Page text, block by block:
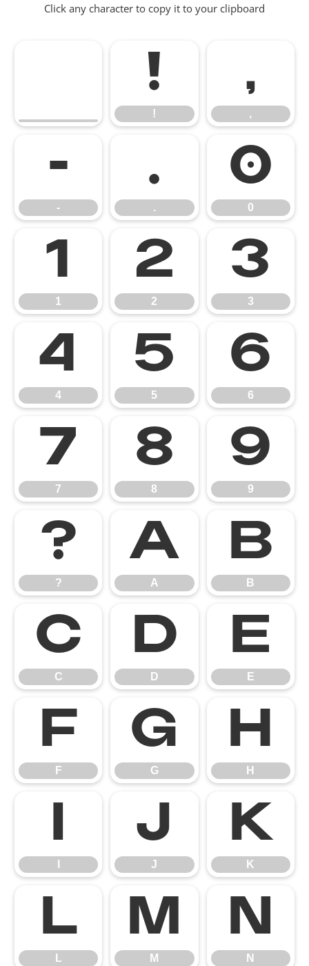
Click any character to copy it to your clipboard
!
!
,
,
-
-
.
.
0
0
1
1
2
2
3
3
4
4
5
5
6
6
7
7
8
8
9
9
?
?
A
A
B
B
C
C
D
D
E
E
F
F
G
G
H
H
J
J
K
K
L
L
M
M
N
N